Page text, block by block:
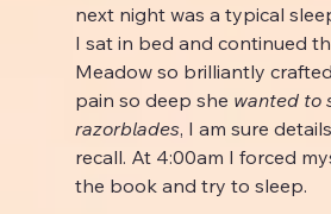
next night was a typical
I sat in bed and continued
Meadow so brilliantly
pain so deep she wanted to
razorblades, I am sure
recall. At 4:00am I forced
the book and try to sleep.